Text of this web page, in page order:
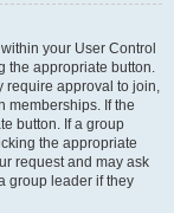
your User Control
the appropriate button.
require approval to join,
memberships. If the
button. If a group
the appropriate
request and may ask
group leader if they